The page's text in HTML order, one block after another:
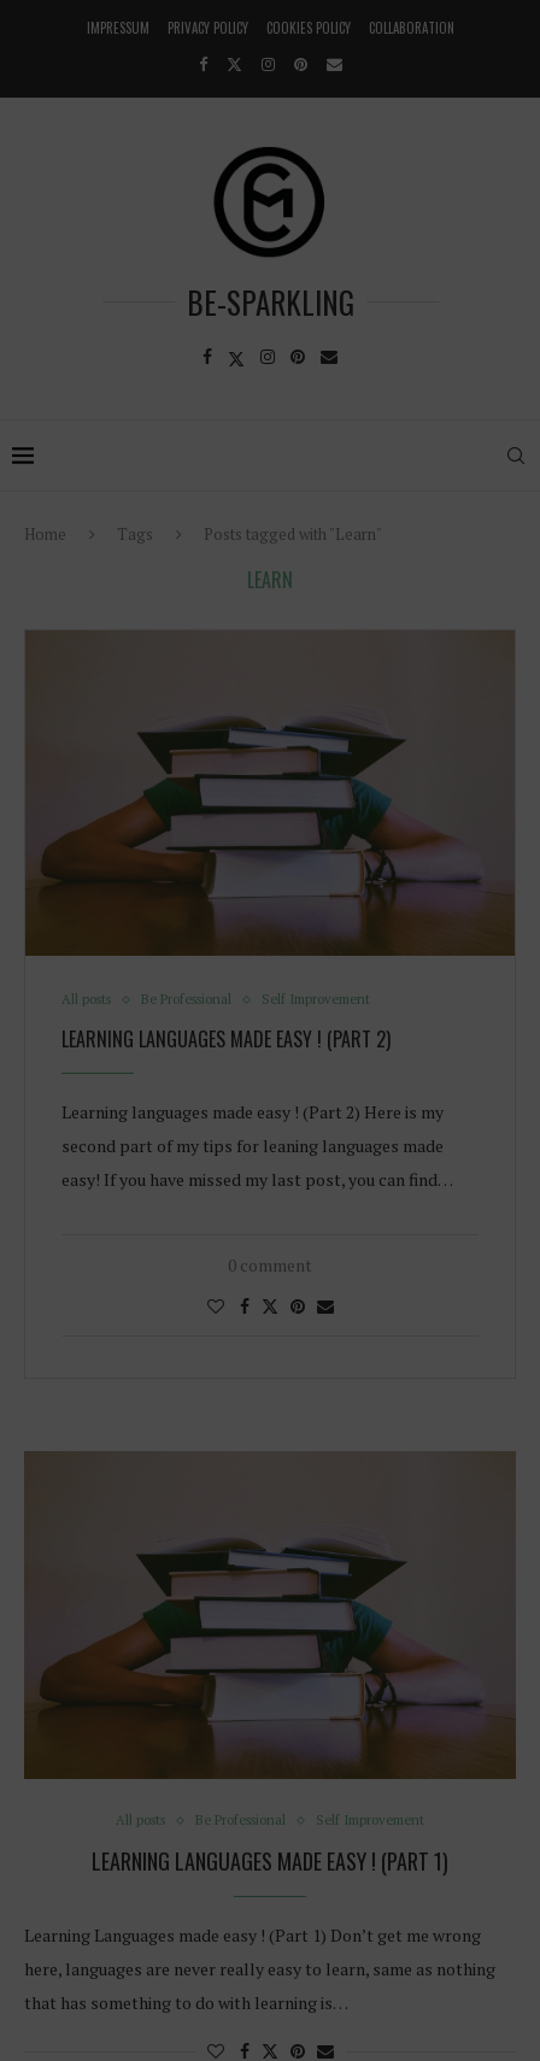
IMPRESSUM PRIVACY POLICY COOKIES POLICY COLLABORATION
BE-SPARKLING
Home Tags Posts tagged with "Learn"
LEARN
All posts Be Professional Self Improvement
LEARNING LANGUAGES MADE EASY ! (PART 2)
Learning languages made easy ! (Part 2) Here is my
second part of my tips for leaning languages made
easy! If you have missed my last post, you can find…
0 comment
All posts Be Professional Self Improvement
LEARNING LANGUAGES MADE EASY ! (PART 1)
Learning Languages made easy ! (Part 1) Don’t get me wrong
here, languages are never really easy to learn, same as nothing
that has something to do with learning is…